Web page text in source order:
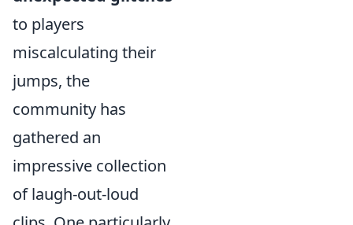
to players
miscalculating their
jumps, the
community has
gathered an
impressive collection
of laugh-out-loud